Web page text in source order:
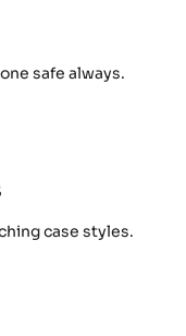
safe always.
case styles.